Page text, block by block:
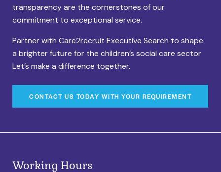
transparency are the cornerstones of our
commitment to exceptional service.
Partner with Care2recruit Executive Search to shape
a brighter future for the children’s social care sector
Let’s make a difference together.
CONTACT US TODAY WITH YOUR REQUIREMENT
Working Hours